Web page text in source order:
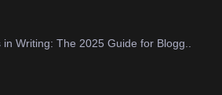
in Writing: The 2025 Guide for Blogg..